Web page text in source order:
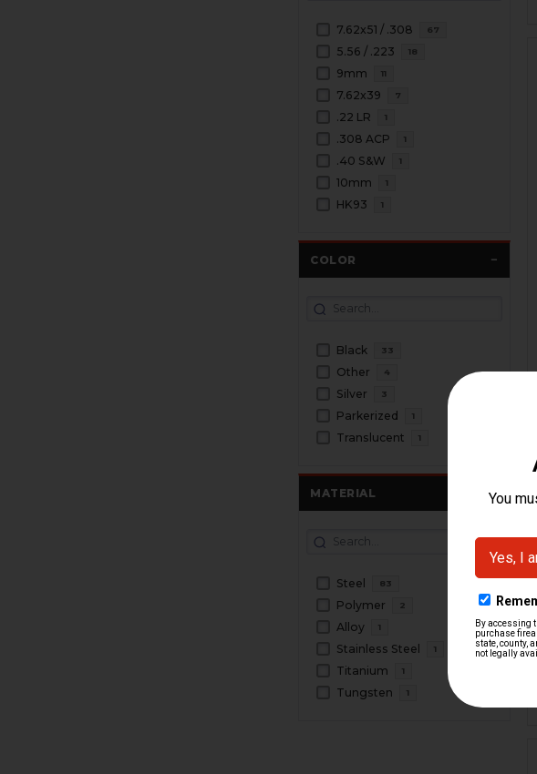
7.62x51 / .308 67
5.56 / .223 18
9mm 11
7.62x39 7
.22 LR 1
.308 ACP 1
.40 S&W 1
10mm 1
HK93 1
COLOR
Black 33
Other 4
Silver 3
Parkerized 1
Translucent 1
MATERIAL
Steel 83
Polymer 2
Alloy 1
Stainless Steel 1
Titanium 1
Tungsten 1